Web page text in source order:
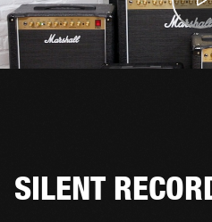
SILENT